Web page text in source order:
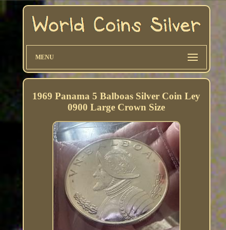
MENU
1969 Panama 5 Balboas Silver Coin Ley
0900 Large Crown Size